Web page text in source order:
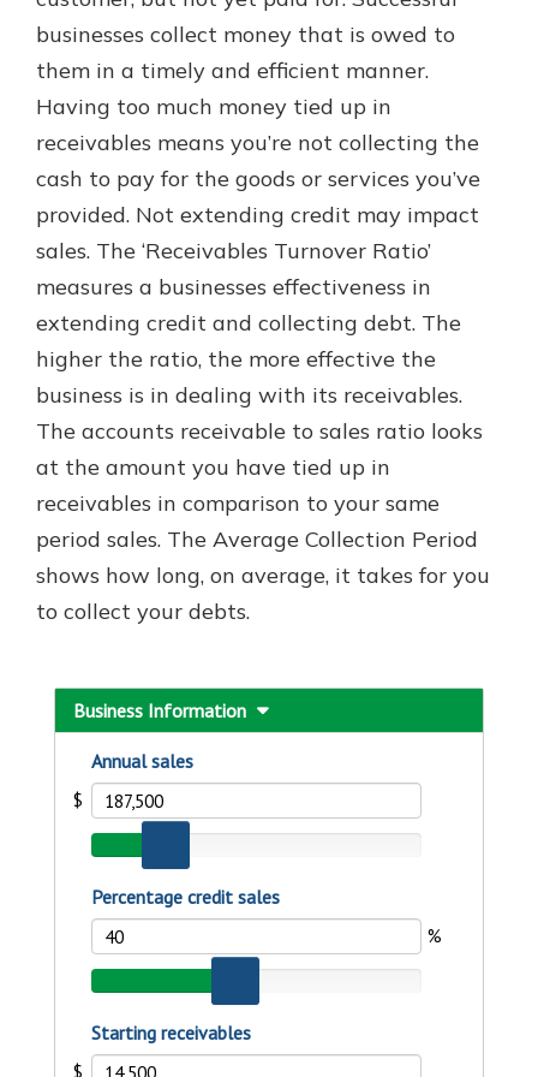
with a Certificate of Deposit and
watch your balance take off. By
investing in your future, you invest
in your community. It’s the mutual
Learn More about
CDs
businesses collect money that is owed to
them in a timely and efficient manner.
Having too much money tied up in
receivables means you’re not collecting the
cash to pay for the goods or services you’ve
provided. Not extending credit may impact
sales. The ‘Receivables Turnover Ratio’
measures a businesses effectiveness in
extending credit and collecting debt. The
higher the ratio, the more effective the
business is in dealing with its receivables.
The accounts receivable to sales ratio looks
at the amount you have tied up in
receivables in comparison to your same
period sales. The Average Collection Period
shows how long, on average, it takes for you
to collect your debts.